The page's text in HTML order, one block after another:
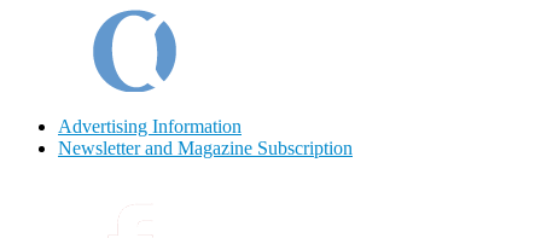
Advertising Information
Newsletter and Magazine Subscription